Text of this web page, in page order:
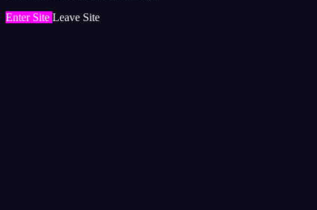
Enter Site Leave Site